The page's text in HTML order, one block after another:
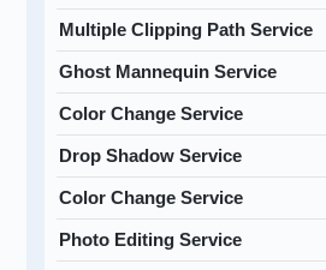
Multiple Clipping Path Service
Ghost Mannequin Service
Color Change Service
Drop Shadow Service
Color Change Service
Photo Editing Service